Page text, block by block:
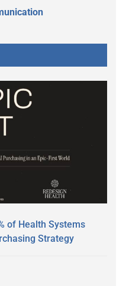
of Health Systems
Strategy